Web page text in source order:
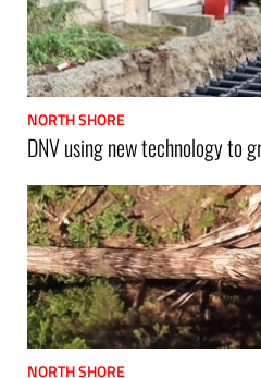
NORTH SHORE
DNV using new technology to
NORTH SHORE